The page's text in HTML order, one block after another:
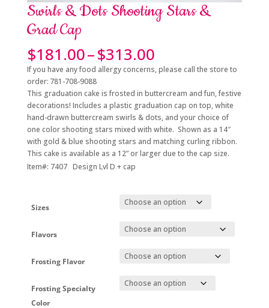
Swirls & Dots Shooting Stars &
Grad Cap
$181.00–$313.00Price
range:
$181.00
through
$313.00
If you have any food allergy concerns, please call the store to
order: 781-708-9088
This graduation cake is frosted in buttercream and fun, festive
decorations! Includes a plastic graduation cap on top, white
hand-drawn buttercream swirls & dots, and your choice of
one color shooting stars mixed with white. Shown as a 14″
with gold & blue shooting stars and matching curling ribbon.
This cake is available as a 12” or larger due to the cap size.
Item#: 7407 Design Lvl D + cap
Sizes
Flavors
Frosting Flavor
Frosting Specialty
Color